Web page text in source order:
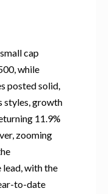
cap
while
posted solid,
styles, growth
11.9%
zooming
lead, with the
to-date